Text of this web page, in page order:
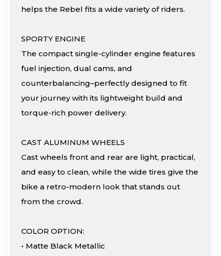
helps the Rebel fits a wide variety of riders.
SPORTY ENGINE
The compact single-cylinder engine features
fuel injection, dual cams, and
counterbalancing–perfectly designed to fit
your journey with its lightweight build and
torque-rich power delivery.
CAST ALUMINUM WHEELS
Cast wheels front and rear are light, practical,
and easy to clean, while the wide tires give the
bike a retro-modern look that stands out
from the crowd.
COLOR OPTION:
• Matte Black Metallic